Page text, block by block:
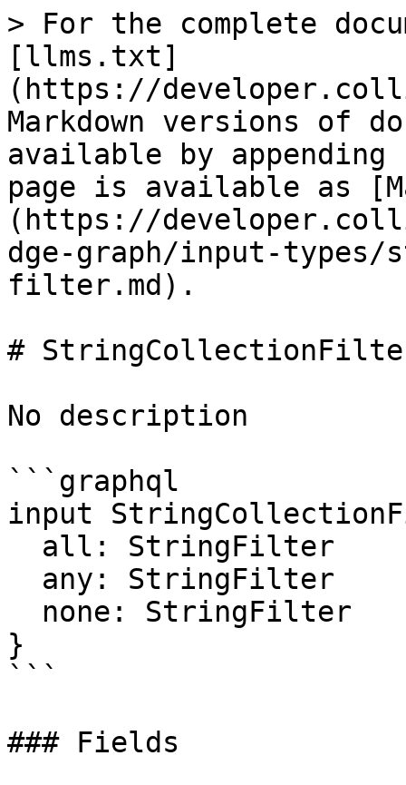
> For the complete
[llms.txt]
(https://
Markdown versions of
available by
page is available as
(https://
dge-graph/input-
filter.md).
#
No description
```graphql
input
}
```
### Fields